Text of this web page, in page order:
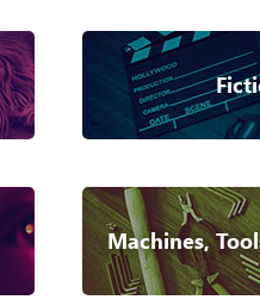
Machines,